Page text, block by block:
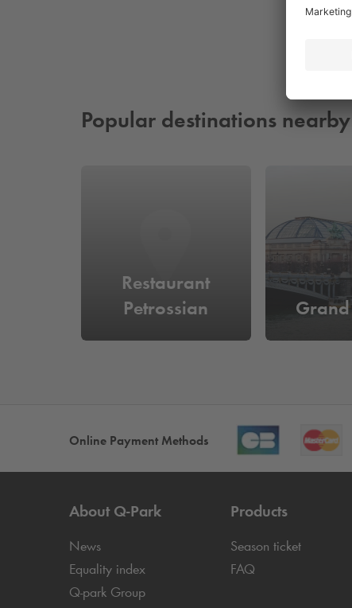
Popular destinations nearby
Restaurant
Petrossian
Online Payment Methods
About Q-Park
News
Equality index
Q-park Group
Products
Season ticket
FAQ